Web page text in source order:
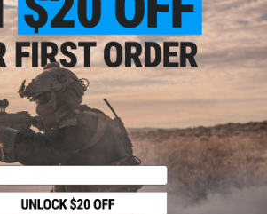
(Color: Wolf Grey / Gun Only)
+ CART